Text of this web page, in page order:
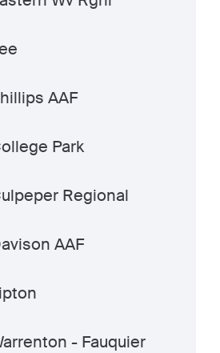
AAF
Park
Regional
AAF
- Fauquier